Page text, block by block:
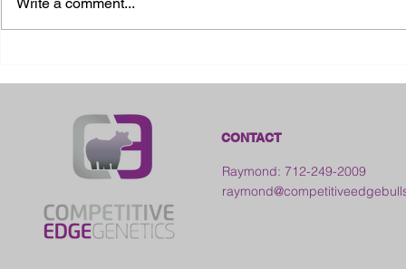
Write a comment...
CONTACT
Raymond: 712-249-2009